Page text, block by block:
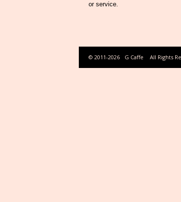
or service.
© 2011-2026 G Caffe All Rights